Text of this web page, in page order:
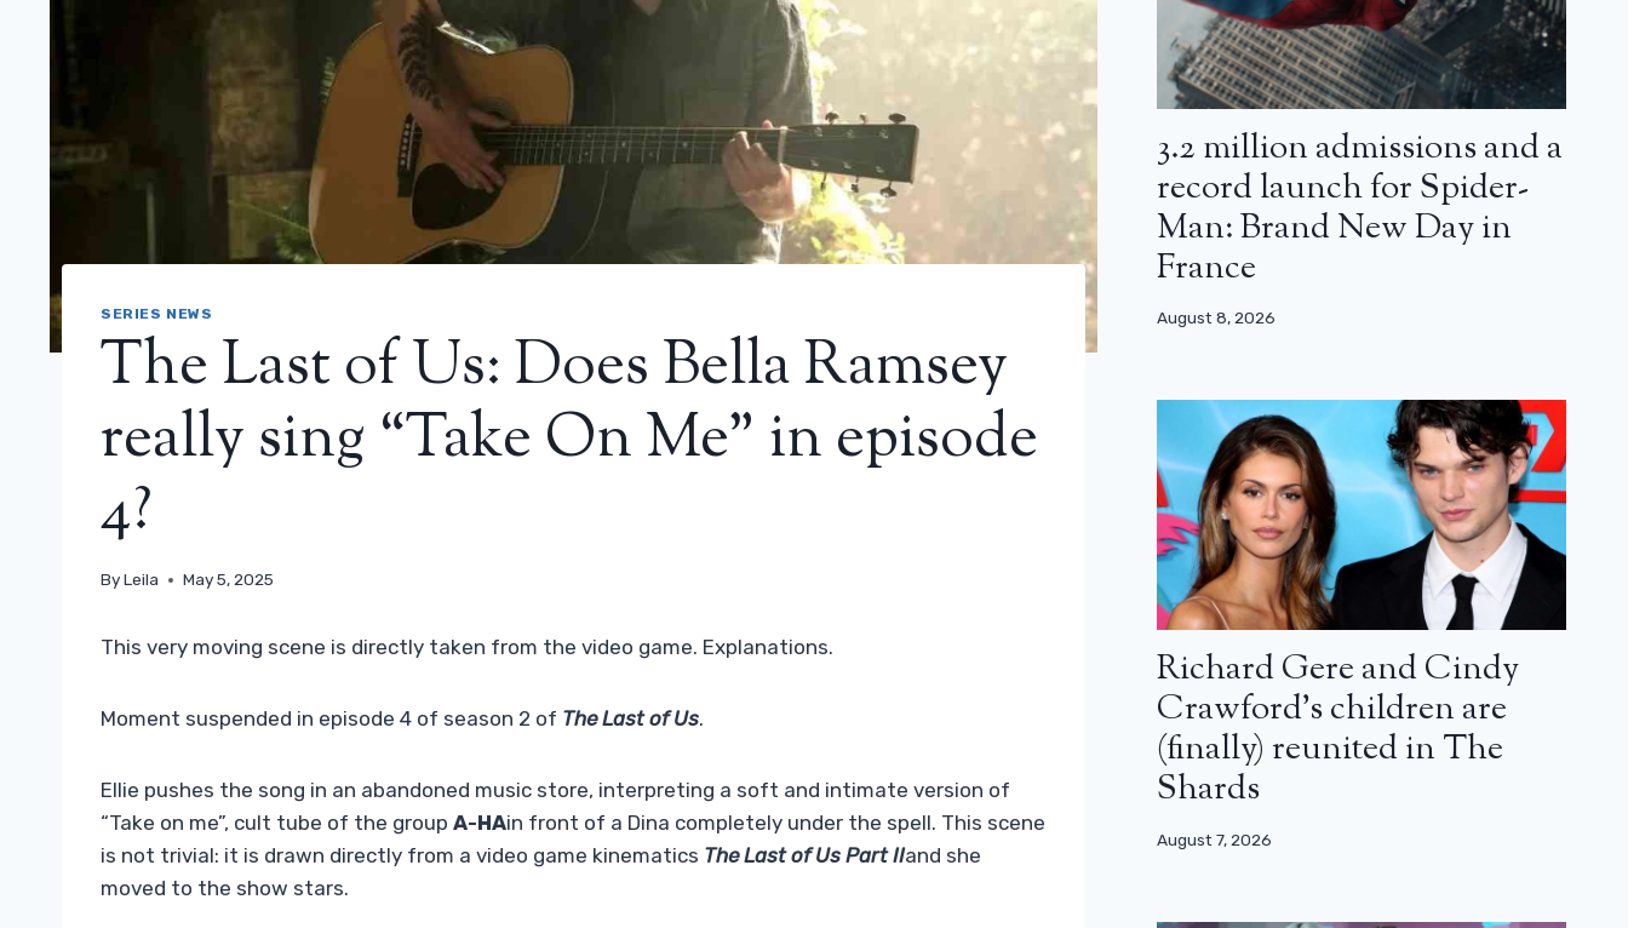
SERIES NEWS
The Last of Us: Does Bella Ramsey
really sing “Take On Me” in episode
4?
ByLeila May 5, 2025
This very moving scene is directly taken from the video game. Explanations.
Moment suspended in episode 4 of season 2 of The Last of Us.
Ellie pushes the song in an abandoned music store, interpreting a soft and intimate version of
“Take on me”, cult tube of the group A-HAin front of a Dina completely under the spell. This scene
is not trivial: it is drawn directly from a video game kinematics The Last of Us Part IIand she
moved to the show stars.
3.2 million admissions and a
record launch for Spider-
Man: Brand New Day in
France
August 8, 2026
Richard Gere and Cindy
Crawford’s children are
(finally) reunited in The
Shards
August 7, 2026